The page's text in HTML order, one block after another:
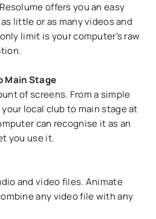
offers you an easy
little or as many videos and
limit is your computer's raw
Main Stage
of screens. From a simple
local club to main stage at
can recognise it as an
you use it.
and video files. Animate
any video file with any